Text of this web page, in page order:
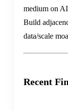
medium on
Build
data/scale
Recent